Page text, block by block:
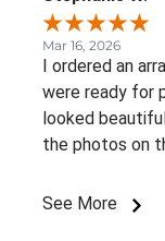
Mar 16, 2026
I ordered an
were ready for
looked
the photos on
See More